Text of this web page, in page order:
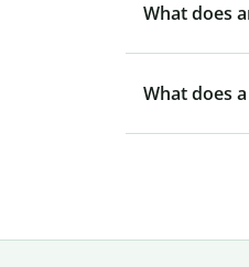
What does
What does